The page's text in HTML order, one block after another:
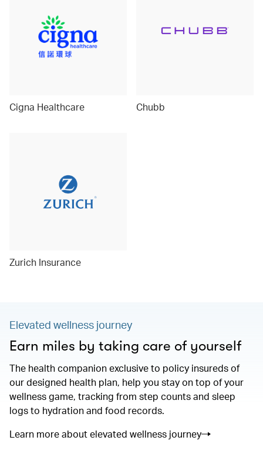
Cigna Healthcare Chubb
Zurich Insurance
Elevated wellness journey
Earn miles by taking care of yourself
The health companion exclusive to policy insureds of
our designed health plan, help you stay on top of your
wellness game, tracking from step counts and sleep
logs to hydration and food records.
Learn more about elevated wellness journey